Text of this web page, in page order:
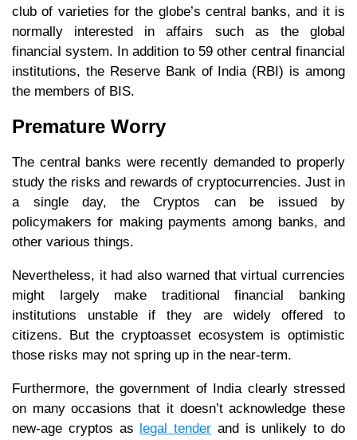
club of varieties for the globe’s central banks, and it is
normally interested in affairs such as the global
financial system. In addition to 59 other central financial
institutions, the Reserve Bank of India (RBI) is among
the members of BIS.
Premature Worry
The central banks were recently demanded to properly
study the risks and rewards of cryptocurrencies. Just in
a single day, the Cryptos can be issued by
policymakers for making payments among banks, and
other various things.
Nevertheless, it had also warned that virtual currencies
might largely make traditional financial banking
institutions unstable if they are widely offered to
citizens. But the cryptoasset ecosystem is optimistic
those risks may not spring up in the near-term.
Furthermore, the government of India clearly stressed
on many occasions that it doesn’t acknowledge these
new-age cryptos as legal tender and is unlikely to do